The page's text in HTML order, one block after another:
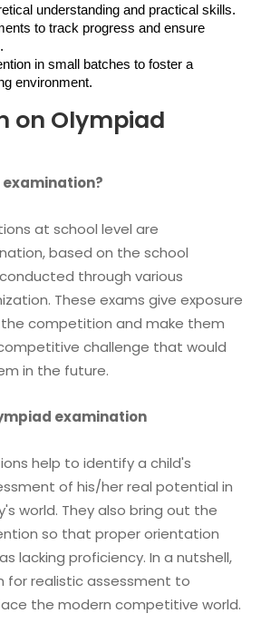
understanding and practical skills.
to track progress and ensure
in small batches to foster a
environment.
on Olympiad
at school level are
based on the school
through various
These exams give exposure
competition and make them
challenge that would
in the future.
examination
help to identify a child's
of his/her real potential in
world. They also bring out the
so that proper orientation
lacking proficiency. In a nutshell,
for realistic assessment to
the modern competitive world.